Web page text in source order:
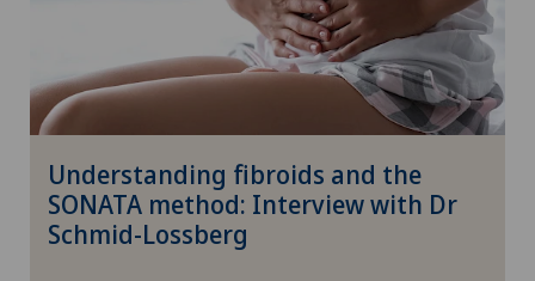
Understanding fibroids and the
SONATA method: Interview with Dr
Schmid-Lossberg